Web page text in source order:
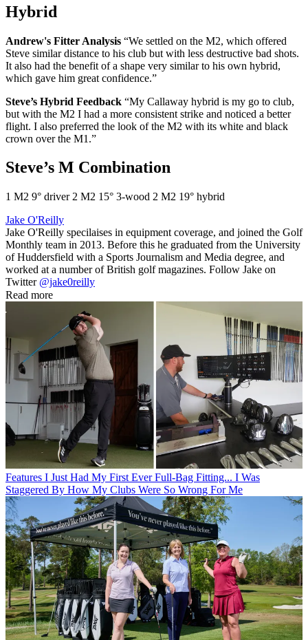
Hybrid
Andrew's Fitter Analysis “We settled on the M2, which offered
Steve similar distance to his club but with less destructive bad shots.
It also had the benefit of a shape very similar to his own hybrid,
which gave him great confidence.”
Steve’s Hybrid Feedback “My Callaway hybrid is my go to club,
but with the M2 I had a more consistent strike and noticed a better
flight. I also preferred the look of the M2 with its white and black
crown over the M1.”
Steve’s M Combination
1 M2 9° driver 2 M2 15° 3-wood 2 M2 19° hybrid
Jake O'Reilly
Jake O'Reilly specilaises in equipment coverage, and joined the Golf
Monthly team in 2013. Before this he graduated from the University
of Huddersfield with a Sports Journalism and Media degree, and
worked at a number of British golf magazines. Follow Jake on
Twitter @jake0reilly
Read more
Features I Just Had My First Ever Full-Bag Fitting... I Was
Staggered By How My Clubs Were So Wrong For Me